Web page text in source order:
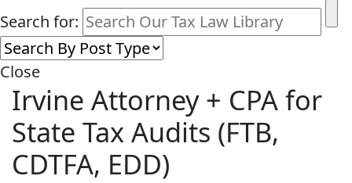
Search for:
Close
Irvine Attorney + CPA for
State Tax Audits (FTB,
CDTFA, EDD)